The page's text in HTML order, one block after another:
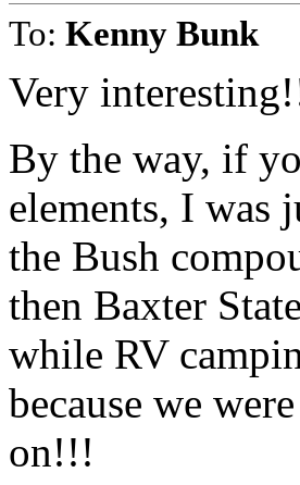
To: Kenny Bunk
Very
By the way, if
elements, I was
the Bush
then Baxter
while RV
because we
on!!!